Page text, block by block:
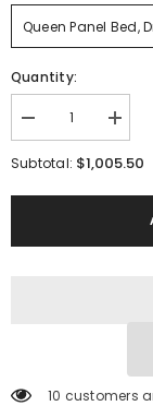
Queen Panel Bed,
Quantity:
Decrease
quantity
for
for
Subtotal: $1,005.50
10 customers